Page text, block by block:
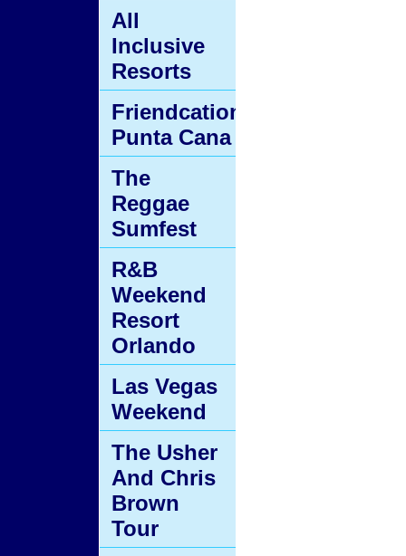
All
Inclusive
Resorts
Friendcation
Punta Cana
The
Reggae
Sumfest
R&B
Weekend
Resort
Orlando
Las Vegas
Weekend
The Usher
And Chris
Brown
Tour